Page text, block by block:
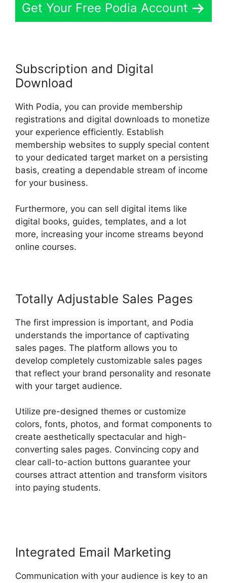
Get Your Free Podia Account
Subscription and Digital
Download
With Podia, you can provide membership
registrations and digital downloads to monetize
your experience efficiently. Establish
membership websites to supply special content
to your dedicated target market on a persisting
basis, creating a dependable stream of income
for your business.
Furthermore, you can sell digital items like
digital books, guides, templates, and a lot
more, increasing your income streams beyond
online courses.
Totally Adjustable Sales Pages
The first impression is important, and Podia
understands the importance of captivating
sales pages. The platform allows you to
develop completely customizable sales pages
that reflect your brand personality and resonate
with your target audience.
Utilize pre-designed themes or customize
colors, fonts, photos, and format components to
create aesthetically spectacular and high-
converting sales pages. Convincing copy and
clear call-to-action buttons guarantee your
courses attract attention and transform visitors
into paying students.
Integrated Email Marketing
Communication with your audience is key to an